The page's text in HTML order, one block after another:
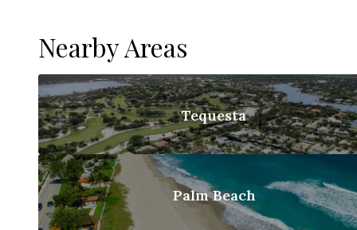
Nearby Areas
Tequesta
Palm Beach